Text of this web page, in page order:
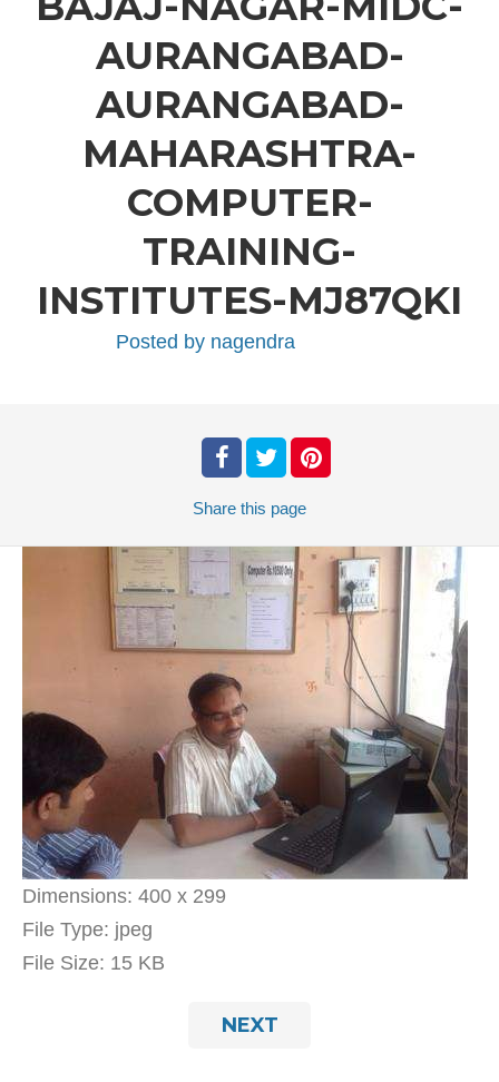
AURANGABAD-
AURANGABAD-
MAHARASHTRA-
COMPUTER-
TRAINING-
INSTITUTES-MJ87QKI
Posted by nagendra
Share this page
Dimensions: 400 x 299
File Type: jpeg
File Size: 15 KB
NEXT